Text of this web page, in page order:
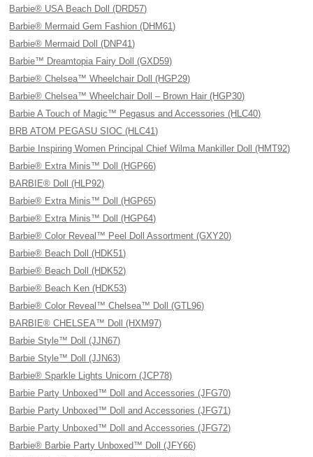
Barbie® USA Beach Doll (DRD57)
Barbie® Mermaid Gem Fashion (DHM61)
Barbie® Mermaid Doll (DNP41)
Barbie™ Dreamtopia Fairy Doll (GXD59)
Barbie® Chelsea™ Wheelchair Doll (HGP29)
Barbie® Chelsea™ Wheelchair Doll – Brown Hair (HGP30)
Barbie A Touch of Magic™ Pegasus and Accessories (HLC40)
BRB ATOM PEGASU SIOC (HLC41)
Barbie Inspiring Women Principal Chief Wilma Mankiller Doll (HMT92)
Barbie® Extra Minis™ Doll (HGP66)
BARBIE® Doll (HLP92)
Barbie® Extra Minis™ Doll (HGP65)
Barbie® Extra Minis™ Doll (HGP64)
Barbie® Color Reveal™ Peel Doll Assortment (GXY20)
Barbie® Beach Doll (HDK51)
Barbie® Beach Doll (HDK52)
Barbie® Beach Ken (HDK53)
Barbie® Color Reveal™ Chelsea™ Doll (GTL96)
BARBIE® CHELSEA™ Doll (HXM97)
Barbie Style™ Doll (JJN67)
Barbie Style™ Doll (JJN63)
Barbie® Sparkle Lights Unicorn (JCP78)
Barbie Party Unboxed™ Doll and Accessories (JFG70)
Barbie Party Unboxed™ Doll and Accessories (JFG71)
Barbie Party Unboxed™ Doll and Accessories (JFG72)
Barbie® Barbie Party Unboxed™ Doll (JFY66)